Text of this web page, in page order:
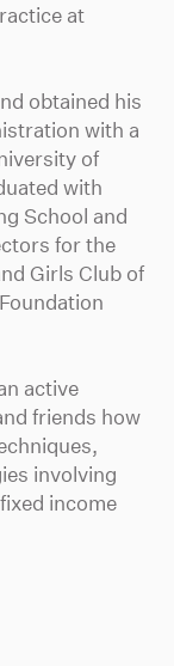
at
obtained his
with a
of
with
School and
for the
Girls Club of
active
friends how
involving
income